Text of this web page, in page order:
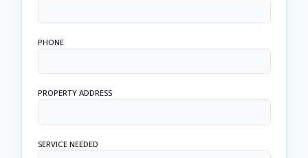
PHONE
PROPERTY ADDRESS
SERVICE NEEDED